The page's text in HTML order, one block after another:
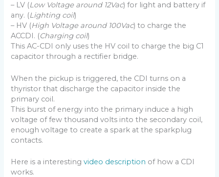
– LV (Low Voltage around 12Vac) for light and battery if
any. (Lighting coil)
– HV (High Voltage around 100Vac) to charge the
ACCDI. (Charging coil)
This AC-CDI only uses the HV coil to charge the big C1
capacitor through a rectifier bridge.
When the pickup is triggered, the CDI turns on a
thyristor that discharge the capacitor inside the
primary coil.
This burst of energy into the primary induce a high
voltage of few thousand volts into the secondary coil,
enough voltage to create a spark at the sparkplug
contacts.
Here is a interestingvideo description of how a CDI
works.